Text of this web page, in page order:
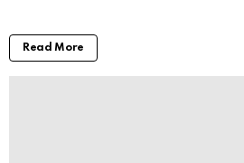
Read More